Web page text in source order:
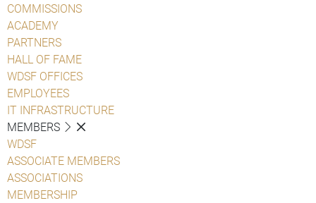
COMMISSIONS
ACADEMY
PARTNERS
HALL OF FAME
WDSF OFFICES
EMPLOYEES
IT INFRASTRUCTURE
MEMBERS
WDSF
ASSOCIATE MEMBERS
ASSOCIATIONS
MEMBERSHIP